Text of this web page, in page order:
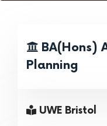
BA(Hons)
Planning
UWE Bristol